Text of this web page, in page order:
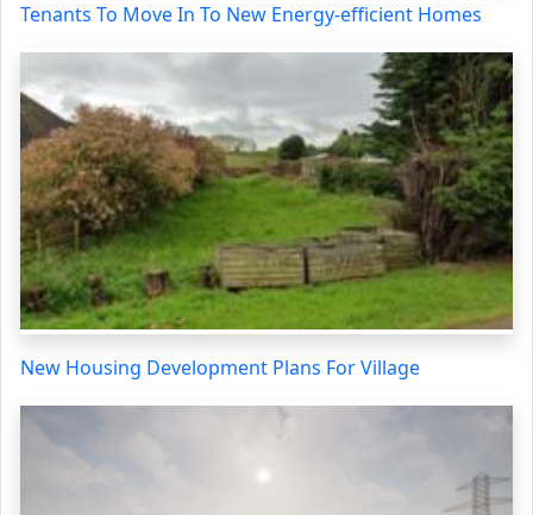
Tenants To Move In To New Energy-efficient Homes
New Housing Development Plans For Village